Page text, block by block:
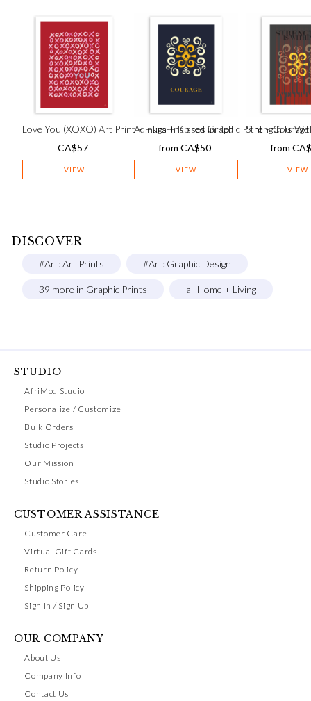
Love You (XOXO) Art Print – Hugs + Kisses in Red
CA$57
VIEW
Adinkra-Inspired Graphic Print – Courage
from CA$50
VIEW
Strength Is
from CA$
VIEW
DISCOVER
#Art: Art Prints #Art: Graphic Design
39 more in Graphic Prints all Home + Living
STUDIO
AfriMod Studio
Personalize / Customize
Bulk Orders
Studio Projects
Our Mission
Studio Stories
CUSTOMER ASSISTANCE
Customer Care
Virtual Gift Cards
Return Policy
Shipping Policy
Sign In / Sign Up
OUR COMPANY
About Us
Company Info
Contact Us